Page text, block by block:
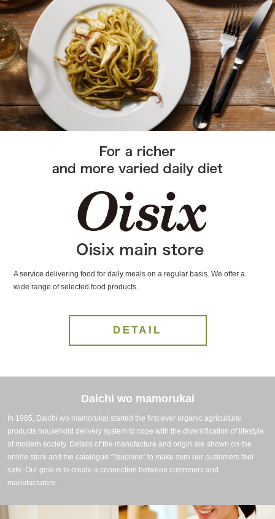
A service delivering food for daily meals on a regular basis. We offer a
wide range of selected food products.
DETAIL
Daichi wo mamorukai
In 1985, Daichi wo mamorukai started the first ever organic agricultural
products household delivery system to cope with the diversification of lifestyle
of modern society. Details of the manufacture and origin are shown on the
online store and the catalogue “Tsucione” to make sure our customers feel
safe. Our goal is to create a connection between customers and
manufacturers.